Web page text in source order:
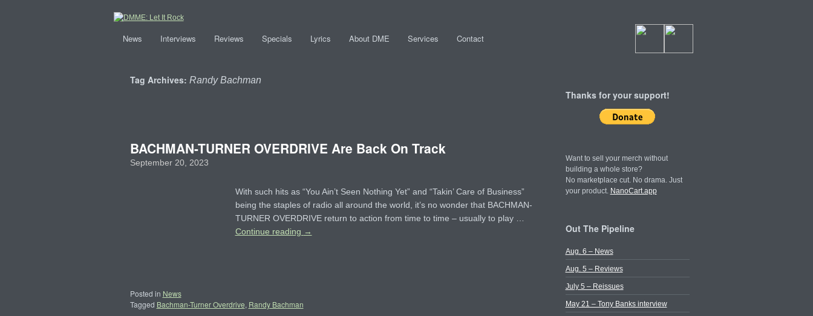
News Interviews Reviews Specials Lyrics About DME Services Contact
Tag Archives: Randy Bachman
BACHMAN-TURNER OVERDRIVE Are Back On Track
September 20, 2023
With such hits as “You Ain’t Seen Nothing Yet” and “Takin’ Care of Business”
being the staples of radio all around the world, it’s no wonder that BACHMAN-
TURNER OVERDRIVE return to action from time to time – usually to play …
Continue reading →
Posted in News
Tagged Bachman-Turner Overdrive, Randy Bachman
Thanks for your support!
Want to sell your merch without
building a whole store?
No marketplace cut. No drama. Just
your product. NanoCart.app
Out The Pipeline
Aug. 6 – News
Aug. 5 – Reviews
July 5 – Reissues
May 21 – Tony Banks interview